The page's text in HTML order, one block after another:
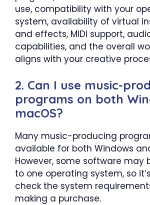
use, compatibility with your
system, availability of virtual
and effects, MIDI support,
capabilities, and the overall
aligns with your creative
2. Can I use music-
programs on both
macOS?
Many music-producing
available for both Windows
However, some software may
to one operating system, so
check the system
making a purchase.